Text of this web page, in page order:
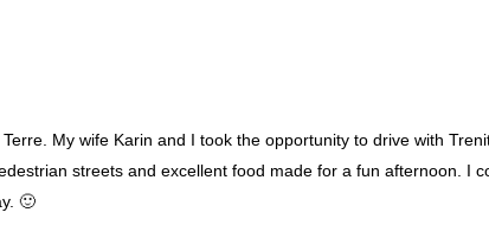
My wife Karin and I took the opportunity to drive with
streets and excellent food made for a fun afternoon. I
🙂